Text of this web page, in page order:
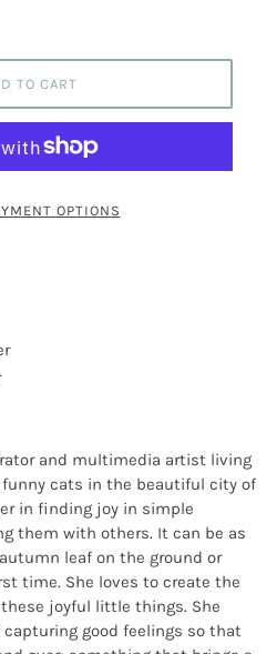
TO CART
OPTIONS
and multimedia artist living
cats in the beautiful city of
in finding joy in simple
them with others. It can be as
leaf on the ground or
time. She loves to create the
joyful little things. She
good feelings so that